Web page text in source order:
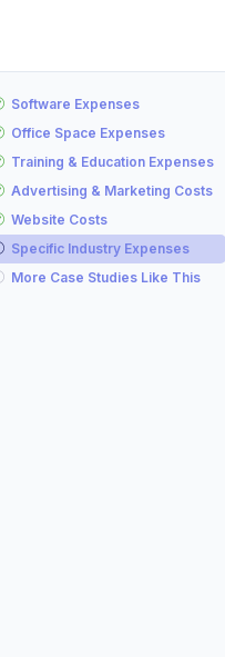
Software Expenses
Office Space Expenses
Training & Education Expenses
Advertising & Marketing Costs
Website Costs
Specific Industry Expenses
More Case Studies Like This